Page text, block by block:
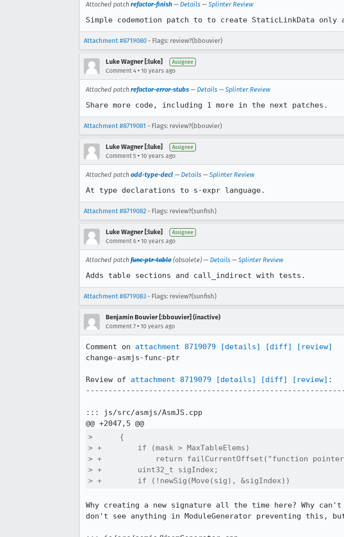
Attached patch refactor-finish — Details — Splinter Review
Simple codemotion patch to to create StaticLinkData
Attachment #8719080 - Flags: review?(bbouvier)
Luke Wagner [:luke] Assignee
Comment 4 • 10 years ago
Attached patch refactor-error-stubs — Details — Splinter Review
Share more code, including 1 more in the next patches.
Attachment #8719081 - Flags: review?(bbouvier)
Luke Wagner [:luke] Assignee
Comment 5 • 10 years ago
Attached patch add-type-decl — Details — Splinter Review
At type declarations to s-expr language.
Attachment #8719082 - Flags: review?(sunfish)
Luke Wagner [:luke] Assignee
Comment 6 • 10 years ago
Attached patch func-ptr-table (obsolete) — Details — Splinter Review
Adds table sections and call_indirect with tests.
Attachment #8719083 - Flags: review?(sunfish)
Benjamin Bouvier [:bbouvier] (inactive)
Comment 7 • 10 years ago
Comment on attachment 8719079 [details] [diff]
[review]
change-asmjs-func-ptr
Review of attachment 8719079 [details] [diff] [review] :
::: js/src/asmjs/AsmJS.cpp
>      {
> +        if (mask > MaxTableElems)
> +            return failCurrentOffset("function
> +        uint32_t sigIndex;
> +        if (!newSig(Move(sig), &sigIndex))
Why creating a new signature all the time here? Why
don't see anything in ModuleGenerator preventing this,